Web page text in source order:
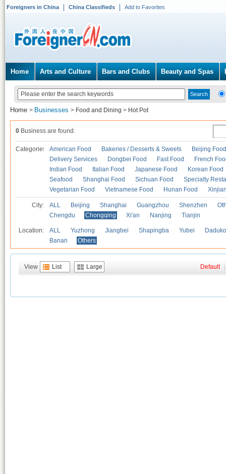
Foreigners in China China Classifieds Add to Favorites
Home Arts and Culture Bars and Clubs Beauty and Spas
Home > Businesses > Food and Dining > Hot Pot
0 Business are found.
Categories American Food Bakeries / Desserts & Sweets
Beijing Food
Delivery Services
Dongbei Food Fast Food
French
Indian Food
Italian Food Japanese Food
Korean Food
Seafood
Shanghai Food Sichuan Food
Specialty
Vegetarian Food
Vietnamese Food Hunan Food
City: ALL Beijing Shanghai Guangzhou Shenzhen
Chengdu
Chongqing Xi'an Nanjing Tianjin
Location: ALL Yuzhong Jiangbei Shapingba Yubei
Banan
Others
View List Large Default